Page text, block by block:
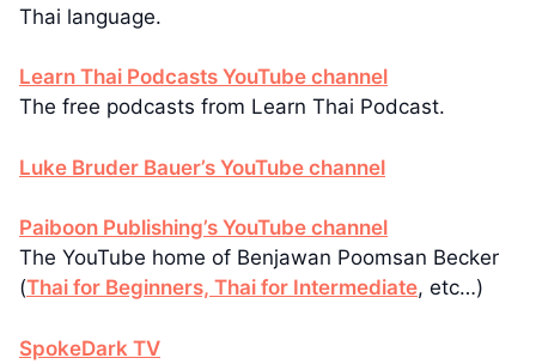
Thai language.
Learn Thai Podcasts YouTube channel
The free podcasts from Learn Thai Podcast.
Luke Bruder Bauer’s YouTube channel
Paiboon Publishing’s YouTube channel
The YouTube home of Benjawan Poomsan Becker
(Thai for Beginners, Thai for Intermediate, etc…)
SpokeDark TV